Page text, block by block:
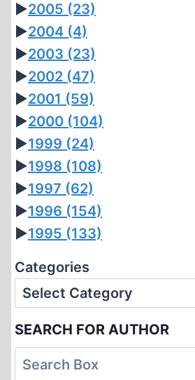
►2005 (23)
►2004 (4)
►2003 (23)
►2002 (47)
►2001 (59)
►2000 (104)
►1999 (24)
►1998 (108)
►1997 (62)
►1996 (154)
►1995 (133)
Categories
SEARCH FOR AUTHOR